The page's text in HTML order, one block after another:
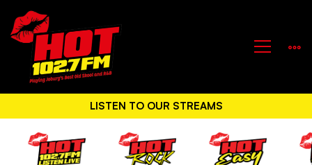
LISTEN TO OUR STREAMS